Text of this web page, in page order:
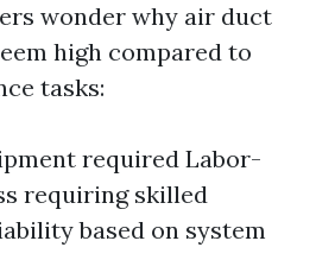
wonder why air duct
high compared to
tasks:
required Labor-
requiring skilled
based on system